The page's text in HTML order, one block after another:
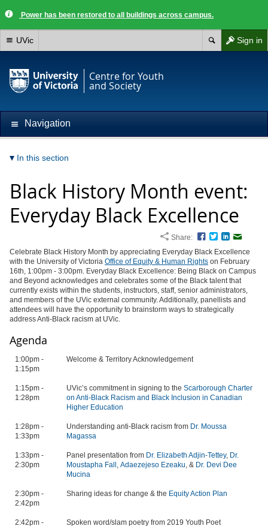
Power has been restored to all buildings across campus.
Sign in
UVic
Centre for Youth
and Society
Navigation
In this section
Black History Month event:
Everyday Black Excellence
Share: Facebook
TwitterLinkedIn
Celebrate Black History Month by appreciating Everyday Black Excellence
with the University of Victoria Office of Equity & Human Rights on February
16th, 1:00pm - 3:00pm. Everyday Black Excellence: Being Black on Campus
and Beyond acknowledges and celebrates some of the Black talent that
currently exists within the students, instructors, staff, senior administrators,
and members of the UVic external community. Additionally, panellists and
attendees will have the opportunity to brainstorm ways to strategically
address Anti-Black racism at UVic.
Agenda
1:00pm -
1:15pm
Welcome & Territory Acknowledgement
1:15pm -
1:28pm
UVic’s commitment in signing to the Scarborough Charter
on Anti-Black Racism and Black Inclusion in Canadian
Higher Education
1:28pm -
1:33pm
Understanding anti-Black racism from Dr. Moussa
Magassa
1:33pm -
2:30pm
Panel presentation from Dr. Elizabeth Adjin-Tettey, Dr.
Moustapha Fall , Adaezejeso Ezeaku, & Dr. Devi Dee
Mucina
2:30pm -
2:42pm
Sharing ideas for change & the Equity Action Plan
2:42pm -
Spoken word/slam poetry from 2019 Youth Poet